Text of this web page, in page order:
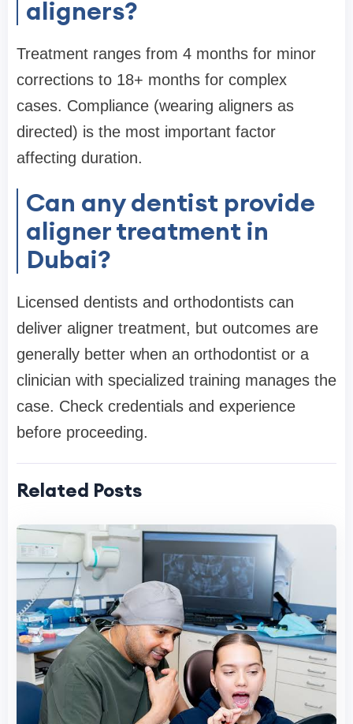
aligners?
Treatment ranges from 4 months for minor
corrections to 18+ months for complex
cases. Compliance (wearing aligners as
directed) is the most important factor
affecting duration.
Can any dentist provide
aligner treatment in
Dubai?
Licensed dentists and orthodontists can
deliver aligner treatment, but outcomes are
generally better when an orthodontist or a
clinician with specialized training manages the
case. Check credentials and experience
before proceeding.
Related Posts